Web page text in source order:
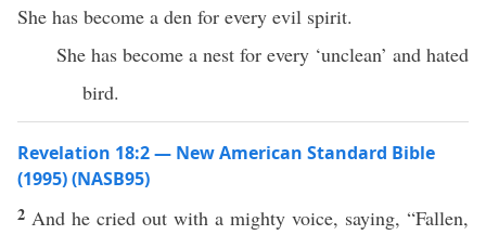
She has become a den for every evil spirit.
She has become a nest for every ‘unclean’ and hated
bird.
Revelation 18:2 — New American Standard Bible
(1995) (NASB95)
2 And he cried out with a mighty voice, saying, “Fallen,